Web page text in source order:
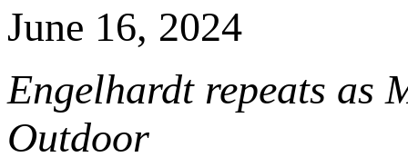
June 16, 2024
Engelhardt repeats as
Outdoor